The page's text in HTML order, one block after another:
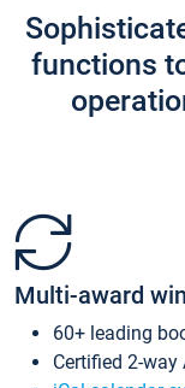
functions
Multi-award
60+ leading
Certified 2-